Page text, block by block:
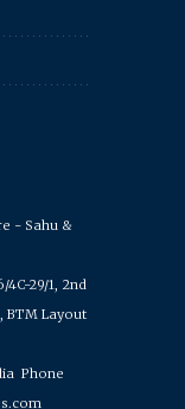
- Sahu &
4C-29/1, 2nd
BTM Layout
Phone